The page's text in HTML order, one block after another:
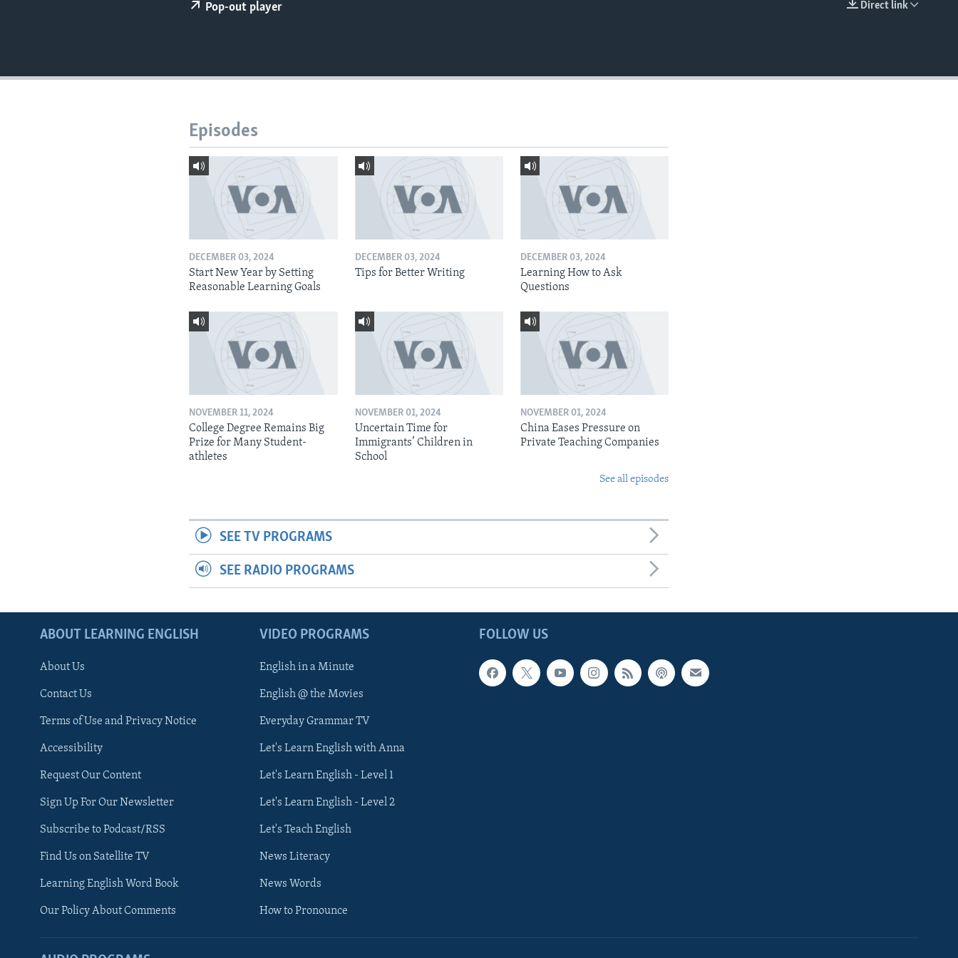
Direct link
Pop-out player
Episodes
DECEMBER 03, 2024
Start New Year by Setting
Reasonable Learning Goals
DECEMBER 03, 2024
Tips for Better Writing
DECEMBER 03, 2024
Learning How to Ask
Questions
NOVEMBER 11, 2024
College Degree Remains Big
Prize for Many Student-
athletes
NOVEMBER 01, 2024
Uncertain Time for
Immigrants’ Children in
School
NOVEMBER 01, 2024
China Eases Pressure on
Private Teaching Companies
See all episodes
SEE TV PROGRAMS
SEE RADIO PROGRAMS
FOLLOW US
ABOUT LEARNING ENGLISH
About Us
Contact Us
Terms of Use and Privacy Notice
Accessibility
Request Our Content
Sign Up For Our Newsletter
Subscribe to Podcast/RSS
Find Us on Satellite TV
Learning English Word Book
Our Policy About Comments
VIDEO PROGRAMS
English in a Minute
English @ the Movies
Everyday Grammar TV
Let's Learn English with Anna
Let's Learn English - Level 1
Let's Learn English - Level 2
Let's Teach English
News Literacy
News Words
How to Pronounce